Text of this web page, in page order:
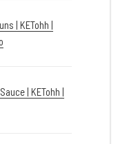
| KETohh |
| KETohh |